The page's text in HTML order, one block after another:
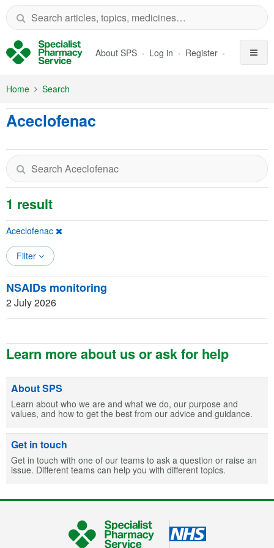
Skip to Main Content
About SPS Log in Register
Home Search
Aceclofenac
1 result
Aceclofenac
Filter
NSAIDs monitoring
2 July 2026
Learn more about us or ask for help
About SPS
Learn about who we are and what we do, our purpose and
values, and how to get the best from our advice and guidance.
Get in touch
Get in touch with one of our teams to ask a question or raise an
issue. Different teams can help you with different topics.